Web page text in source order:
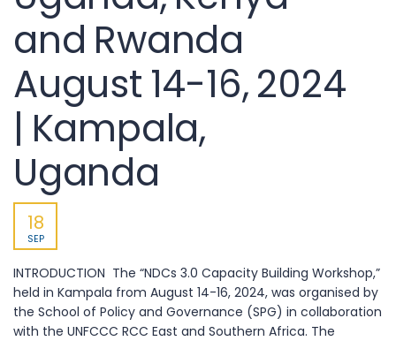
and Rwanda
August 14-16, 2024
| Kampala,
Uganda
18
SEP
INTRODUCTION The “NDCs 3.0 Capacity Building Workshop,”
held in Kampala from August 14-16, 2024, was organised by
the School of Policy and Governance (SPG) in collaboration
with the UNFCCC RCC East and Southern Africa. The